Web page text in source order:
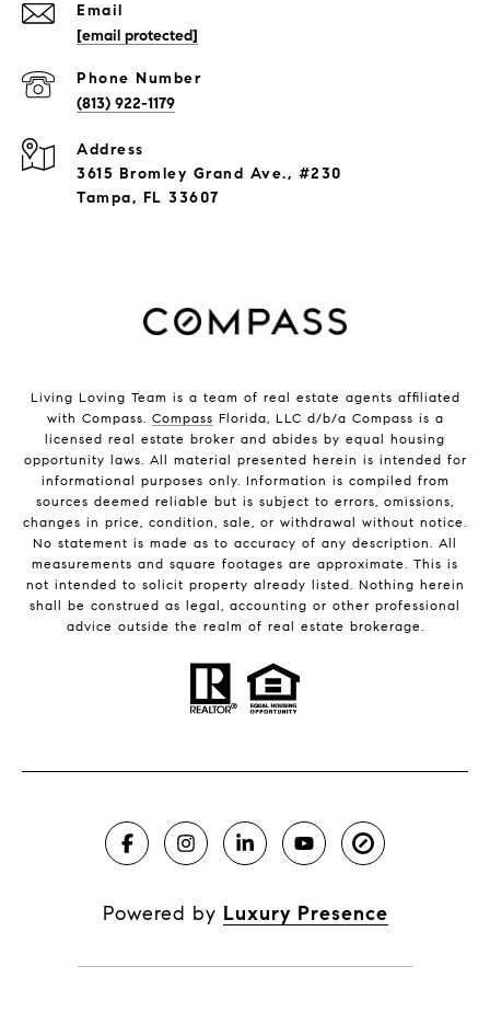
Email
[email protected]
Phone Number
(813) 922-1179
Address
3615 Bromley Grand Ave., #230
Tampa, FL 33607
Living Loving Team is a team of real estate agents affiliated
with Compass. Compass Florida, LLC d/b/a Compass is a
licensed real estate broker and abides by equal housing
opportunity laws. All material presented herein is intended for
informational purposes only. Information is compiled from
sources deemed reliable but is subject to errors, omissions,
changes in price, condition, sale, or withdrawal without notice.
No statement is made as to accuracy of any description. All
measurements and square footages are approximate. This is
not intended to solicit property already listed. Nothing herein
shall be construed as legal, accounting or other professional
advice outside the realm of real estate brokerage.
Powered by Luxury Presence